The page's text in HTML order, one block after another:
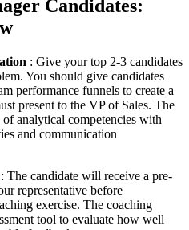
Candidates:
: Give your top 2-3 candidates
You should give candidates
performance funnels to create a
present to the VP of Sales. The
of analytical competencies with
and communication
: The candidate will receive a pre-
representative before
exercise. The coaching
tool to evaluate how well